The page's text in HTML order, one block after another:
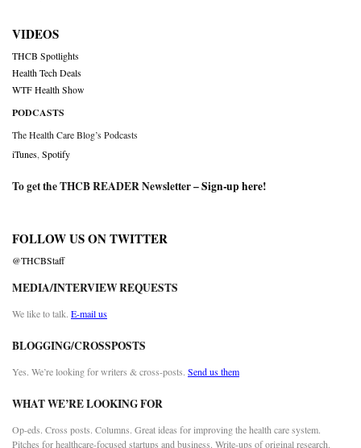
VIDEOS
THCB Spotlights
Health Tech Deals
WTF Health Show
PODCASTS
The Health Care Blog’s Podcasts
iTunes Spotify
To get the THCB READER Newsletter –Sign-up here!
FOLLOW US ON TWITTER
@THCBStaff
MEDIA/INTERVIEW REQUESTS
We like to talk. E-mail us
BLOGGING/CROSSPOSTS
Yes. We’re looking for writers & cross-posts. Send us them
WHAT WE’RE LOOKING FOR
Op-eds. Cross posts. Columns. Great ideas for improving the health care system.
Pitches for healthcare-focused startups and business. Write-ups of original research.